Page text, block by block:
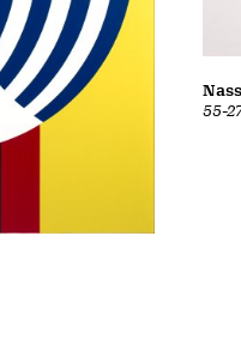
55-